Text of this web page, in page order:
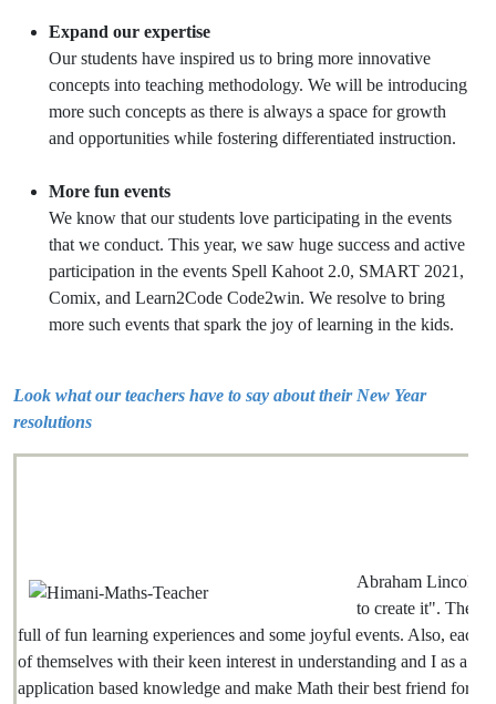
Expand our expertise
Our students have inspired us to bring more innovative
concepts into teaching methodology. We will be introducing
more such concepts as there is always a space for growth
and opportunities while fostering differentiated instruction.
More fun events
We know that our students love participating in the events
that we conduct. This year, we saw huge success and active
participation in the events Spell Kahoot 2.0, SMART 2021,
Comix, and Learn2Code Code2win. We resolve to bring
more such events that spark the joy of learning in the kids.
Look what our teachers have to say about their New Year
resolutions
Abraham Lincoln
to create it". The
full of fun learning experiences and some joyful events. Also, each
of themselves with their keen interest in understanding and I as a
application based knowledge and make Math their best friend for